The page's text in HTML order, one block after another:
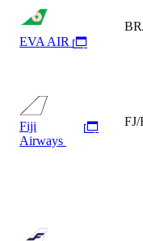
EVA AIR
Fiji
Airways
FJ/